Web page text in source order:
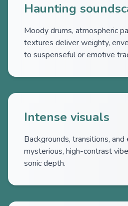
Haunting
Moody drums, atmospheric
textures deliver weighty,
to suspenseful or emotive
Intense visuals
Backgrounds, transitions,
mysterious, high-contrast
sonic depth.